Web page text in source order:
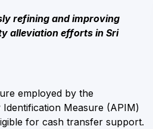
refining and improving
alleviation efforts in Sri
employed by the
Measure (APIM)
for cash transfer support.